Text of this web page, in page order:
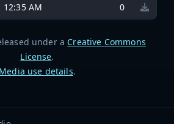
12:35 AM 0
under a Creative Commons
License.
Media use details.